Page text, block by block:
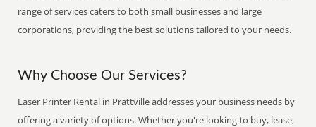
range of services caters to both small businesses and large
corporations, providing the best solutions tailored to your needs.
Why Choose Our Services?
Laser Printer Rental in Prattville addresses your business needs by
offering a variety of options. Whether you're looking to buy, lease,